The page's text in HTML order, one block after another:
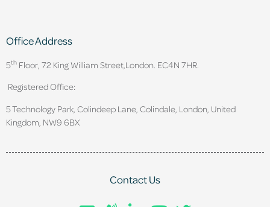
Office Address
5th Floor, 72 King William Street, London. EC4N 7HR.
Registered Office:
5 Technology Park, Colindeep Lane, Colindale, London, United
Kingdom, NW9 6BX
Contact Us